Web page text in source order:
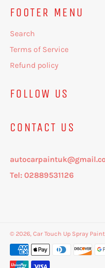
FOOTER MENU
Search
Terms of Service
Refund policy
FOLLOW US
CONTACT US
Tel: 02889531126
© 2026, Car Touch Up Spray Paint
Payment
methods